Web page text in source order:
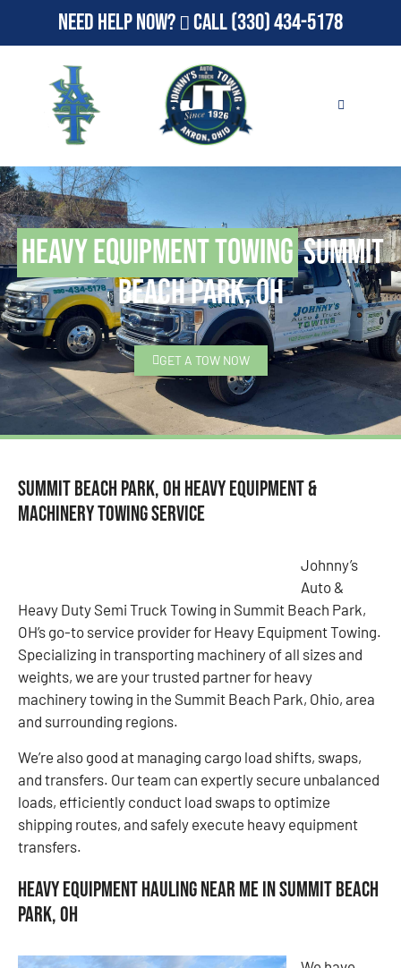
Need Help Now? Call(330) 434-5178
Heavy Equipment TowingSummit
Beach Park, OH
GET A TOW NOW
Summit Beach Park, OH Heavy Equipment &
Machinery Towing Service
Johnny’s
Auto &
Heavy Duty Semi Truck Towing in Summit Beach Park,
OH’s go-to service provider for Heavy Equipment Towing.
Specializing in transporting machinery of all sizes and
weights, we are your trusted partner for heavy
machinery towing in the Summit Beach Park, Ohio, area
and surrounding regions.
We’re also good at managing cargo load shifts, swaps,
and transfers. Our team can expertly secure unbalanced
loads, efficiently conduct load swaps to optimize
shipping routes, and safely execute heavy equipment
transfers.
Heavy Equipment Hauling Near Me in Summit Beach
Park, OH